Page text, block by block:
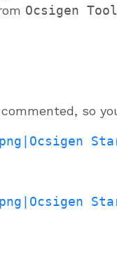
Ocsigen
so